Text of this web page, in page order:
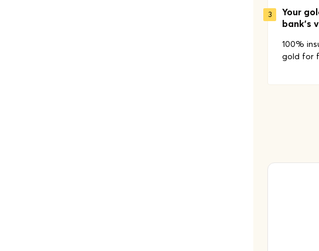
3 Your
bank's
100%
gold for